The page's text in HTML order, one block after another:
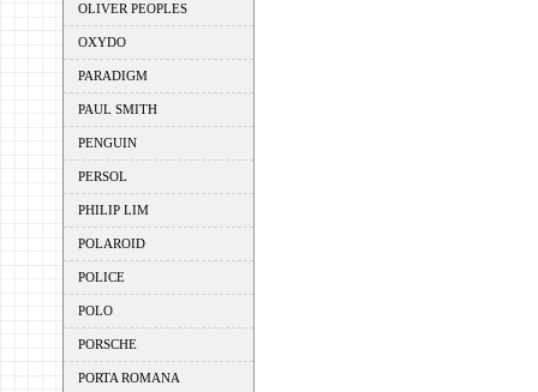
OLIVER PEOPLES
OXYDO
PARADIGM
PAUL SMITH
PENGUIN
PERSOL
PHILIP LIM
POLAROID
POLICE
POLO
PORSCHE
PORTA ROMANA